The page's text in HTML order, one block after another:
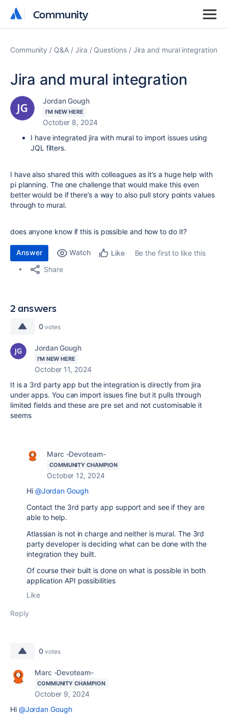
Community
Community
Community Q&A Jira Questions Jira and mural integration
Jira and mural integration
Jordan Gough
I'M NEW HERE
October 8, 2024
I have integrated jira with mural to import issues using
JQL filters.
I have also shared this with colleagues as it’s a huge help with
pi planning. The one challenge that would make this even
better would be if there’s a way to also pull story points values
through to mural.
does anyone know if this is possible and how to do it?
Answer Watch Like
Be the first to like this
Share
2 answers
0 votes
Jordan Gough
I'M NEW HERE
October 11, 2024
It is a 3rd party app but the integration is directly from jira
under apps. You can import issues fine but it pulls through
limited fields and these are pre set and not customisable it
seems
Marc -Devoteam-
COMMUNITY CHAMPION
October 12, 2024
Hi @Jordan Gough
Contact the 3rd party app support and see if they are
able to help.
Atlassian is not in charge and neither is mural. The 3rd
party developer is deciding what can be done with the
integration they built.
Of course their built is done on what is possible in both
application API possibilities
Like
Reply
0 votes
Marc -Devoteam-
COMMUNITY CHAMPION
October 9, 2024
Hi @Jordan Gough